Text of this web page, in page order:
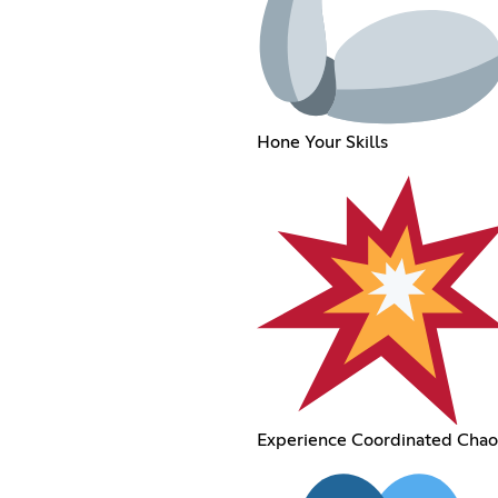
Hone Your Skills
Experience Coordinated